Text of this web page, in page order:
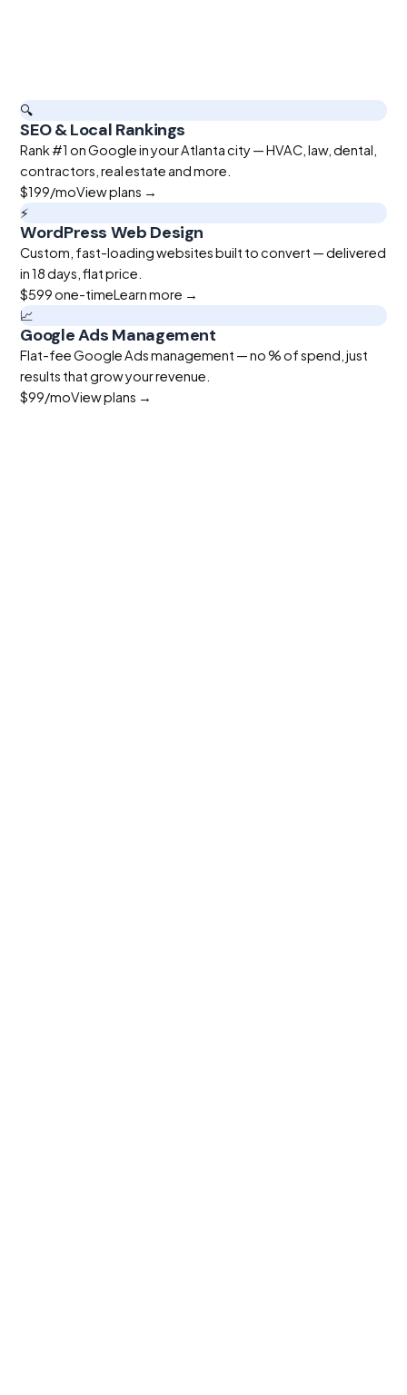
🔍
SEO & Local Rankings
Rank #1 on Google in your Atlanta city — HVAC, law, dental,
contractors, real estate and more.
$199/moView plans →
⚡
WordPress Web Design
Custom, fast-loading websites built to convert — delivered
in 18 days, flat price.
$599one-timeLearn more →
📈
Google Ads Management
Flat-fee Google Ads management — no % of spend, just
results that grow your revenue.
$99/moView plans →